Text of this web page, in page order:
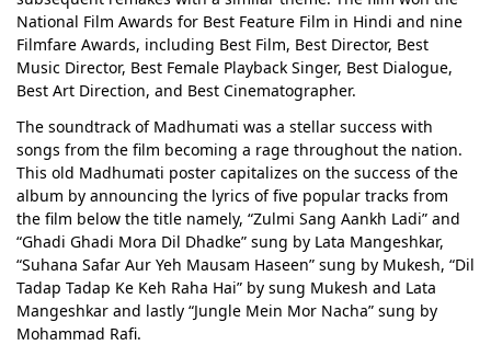
National Film Awards for Best Feature Film in Hindi and nine
Filmfare Awards, including Best Film, Best Director, Best
Music Director, Best Female Playback Singer, Best Dialogue,
Best Art Direction, and Best Cinematographer.
The soundtrack of Madhumati was a stellar success with
songs from the film becoming a rage throughout the nation.
This old Madhumati poster capitalizes on the success of the
album by announcing the lyrics of five popular tracks from
the film below the title namely, “Zulmi Sang Aankh Ladi” and
“Ghadi Ghadi Mora Dil Dhadke” sung by Lata Mangeshkar,
“Suhana Safar Aur Yeh Mausam Haseen” sung by Mukesh, “Dil
Tadap Tadap Ke Keh Raha Hai” by sung Mukesh and Lata
Mangeshkar and lastly “Jungle Mein Mor Nacha” sung by
Mohammad Rafi.